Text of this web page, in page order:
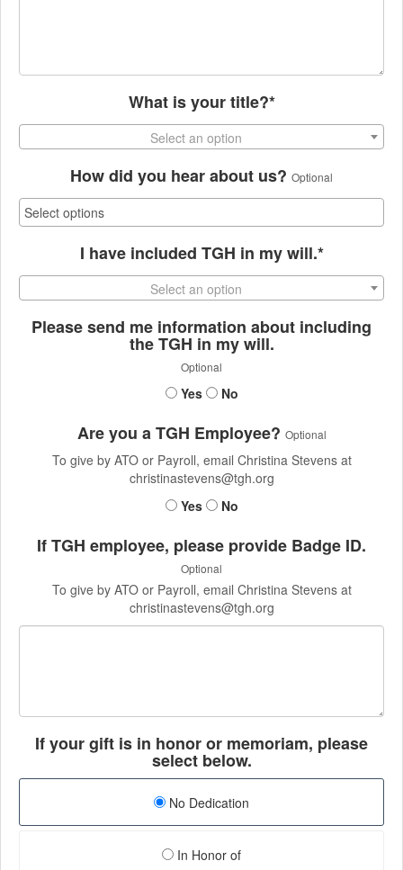
What is your title?*
Select an option
How did you hear about us? Optional
I have included TGH in my will.*
Select an option
Please send me information about including
the TGH in my will.
Optional
Yes No
Are you a TGH Employee? Optional
To give by ATO or Payroll, email Christina Stevens at
christinastevens@tgh.org
Yes
No
If TGH employee, please provide Badge ID.
Optional
To give by ATO or Payroll, email Christina Stevens at
christinastevens@tgh.org
If your gift is in honor or memoriam, please
select below.
No Dedication
In Honor of